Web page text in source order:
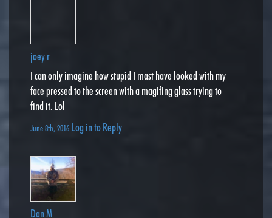
joey r
I can only imagine how stupid I mast have looked with my
face pressed to the screen with a magifing glass trying to
find it. Lol
June 8th, 2016 Log in to Reply
Dan M